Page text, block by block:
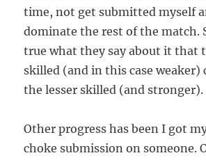
time, not get submitted myself
dominate the rest of the match.
true what they say about it that
skilled (and in this case weaker)
the lesser skilled (and stronger).
Other progress has been I got
choke submission on someone.